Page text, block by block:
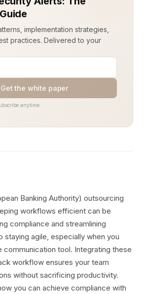
implementation strategies,
practices. Delivered to your
Get the white paper
anytime.
Banking Authority) outsourcing
workflows efficient can be
compliance and streamlining
staying agile, especially when you
communication tool. Integrating these
workflow ensures your team
without sacrificing productivity.
you can achieve compliance with